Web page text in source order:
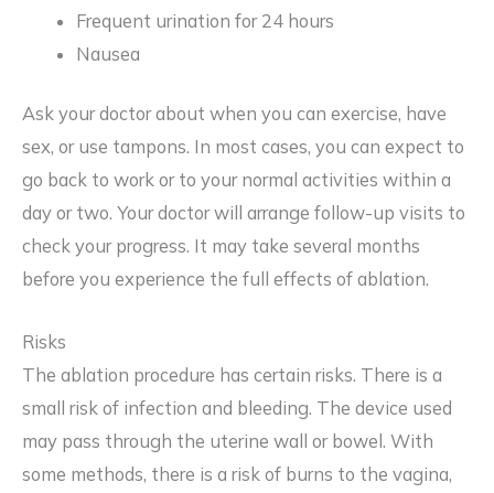
Frequent urination for 24 hours
Nausea
Ask your doctor about when you can exercise, have
sex, or use tampons. In most cases, you can expect to
go back to work or to your normal activities within a
day or two. Your doctor will arrange follow-up visits to
check your progress. It may take several months
before you experience the full effects of ablation.
Risks
The ablation procedure has certain risks. There is a
small risk of infection and bleeding. The device used
may pass through the uterine wall or bowel. With
some methods, there is a risk of burns to the vagina,